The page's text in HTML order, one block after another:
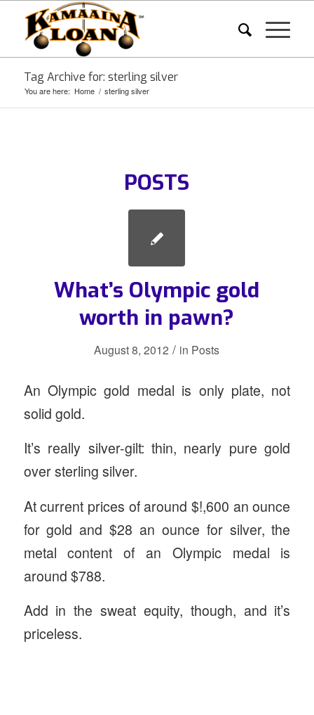
Tag Archive for: sterling silver
You are here: Home / sterling silver
POSTS
What’s Olympic gold
worth in pawn?
August 8, 2012 / in Posts
An Olympic gold medal is only plate, not
solid gold.
It’s really silver-gilt: thin, nearly pure gold
over sterling silver.
At current prices of around $!,600 an ounce
for gold and $28 an ounce for silver, the
metal content of an Olympic medal is
around $788.
Add in the sweat equity, though, and it’s
priceless.